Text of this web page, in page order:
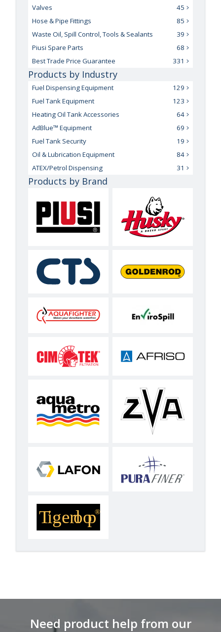
Valves
45
Hose & Pipe Fittings
85
Waste Oil, Spill Control, Tools & Sealants
39
Piusi Spare Parts
68
Best Trade Price Guarantee
331
Products by Industry
Fuel Dispensing Equipment
129
Fuel Tank Equipment
123
Heating Oil Tank Accessories
64
AdBlue™ Equipment
69
Fuel Tank Security
19
Oil & Lubrication Equipment
84
ATEX/Petrol Dispensing
31
Products by Brand
Need product help from our